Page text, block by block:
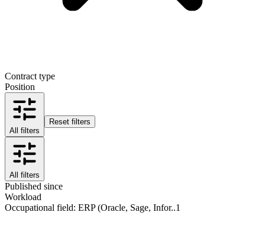
Contract type
Position
All filters
Reset filters
All filters
Published since
Workload
Occupational field: ERP (Oracle, Sage, Infor..1